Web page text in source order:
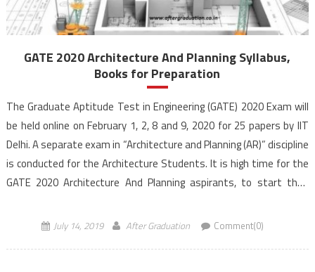
GATE 2020 Architecture And Planning Syllabus,
Books for Preparation
The Graduate Aptitude Test in Engineering (GATE) 2020 Exam will
be held online on February 1, 2, 8 and 9, 2020 for 25 papers by IIT
Delhi. A separate exam in “Architecture and Planning (AR)” discipline
is conducted for the Architecture Students. It is high time for the
GATE 2020 Architecture And Planning aspirants, to start their
July 14, 2019 After Graduation Comment(0)